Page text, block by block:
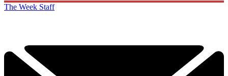
The Week Staff